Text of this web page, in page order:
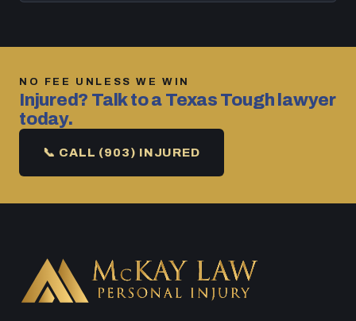
NO FEE UNLESS WE WIN
Injured? Talk to a Texas Tough lawyer
today.
📞 CALL (903) INJURED